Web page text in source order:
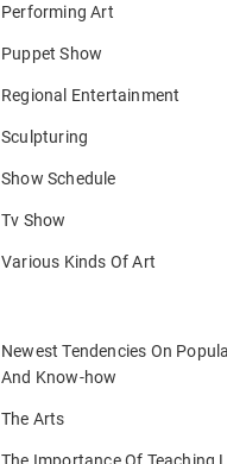
Performing Art
Puppet Show
Regional Entertainment
Sculpturing
Show Schedule
Tv Show
Various Kinds Of Art
Newest Tendencies On
And Know-how
The Arts
The Importance Of Teaching